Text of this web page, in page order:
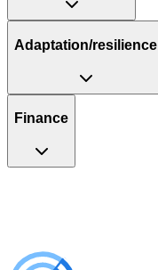
Adaptation/resilience
Finance